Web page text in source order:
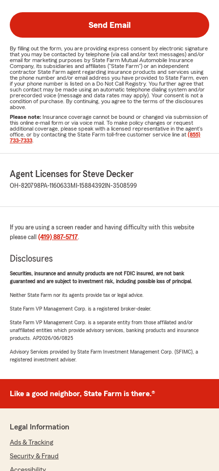
Send Email
By filling out the form, you are providing express consent by electronic signature
that you may be contacted by telephone (via call and/or text messages) and/or
email for marketing purposes by State Farm Mutual Automobile Insurance
Company, its subsidiaries and affiliates ("State Farm") or an independent
contractor State Farm agent regarding insurance products and services using
the phone number and/or email address you have provided to State Farm, even
if your phone number is listed on a Do Not Call Registry. You further agree that
such contact may be made using an automatic telephone dialing system and/or
prerecorded voice (message and data rates may apply). Your consent is not a
condition of purchase. By continuing, you agree to the terms of the disclosures
above.
Please note: Insurance coverage cannot be bound or changed via submission of
this online e-mail form or via voice mail. To make policy changes or request
additional coverage, please speak with a licensed representative in the agent's
office, or by contacting the State Farm toll-free customer service line at (855)
733-7333
Agent Licenses for Steve Decker
OH-820798 PA-1160633 MI-15884392 IN-3508599
If you are using a screen reader and having difficulty with this website
please call (419) 887-5717.
Disclosures
Securities, insurance and annuity products are not FDIC insured, are not bank
guaranteed and are subject to investment risk, including possible loss of principal.
Neither State Farm nor its agents provide tax or legal advice.
State Farm VP Management Corp. is a registered broker-dealer.
State Farm VP Management Corp. is a separate entity from those affiliated and/or
unaffiliated entities which provide advisory services, banking products and insurance
products. AP2026/06/0825
Advisory Services provided by State Farm Investment Management Corp. (SFIMC), a
registered investment adviser.
Like a good neighbor, State Farm is there.®
Legal Information
Ads & Tracking
Security & Fraud